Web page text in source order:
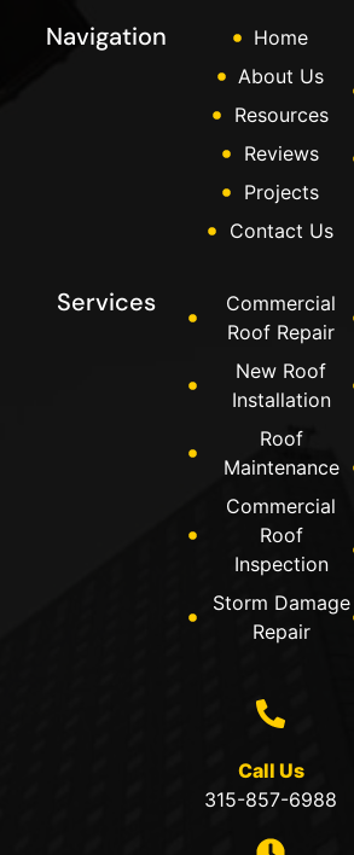
Navigation
Home
About Us
Resources
Reviews
Projects
Contact Us
Services
Commercial
Roof Repair
New Roof
Installation
Roof
Maintenance
Commercial
Roof
Inspection
Storm Damage
Repair
Call Us
315-857-6988